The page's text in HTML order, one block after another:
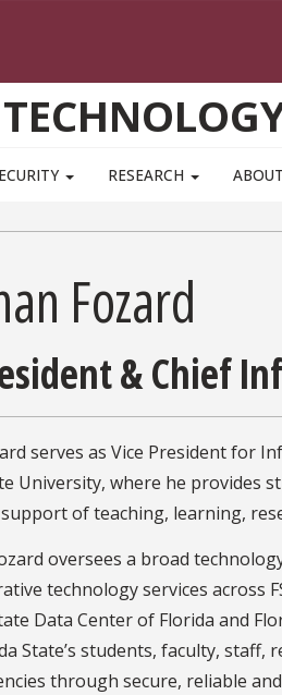
RESEARCH
Fozard
& Chief
serves as Vice President for
University, where he provides
of teaching, learning,
oversees a broad
technology services across
Data Center of Florida and
State’s students, faculty, staff,
through secure, reliable